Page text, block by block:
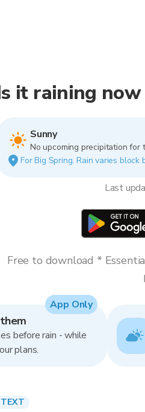
it raining
Sunny
No upcoming precipitation for
For Big Spring. Rain varies
Last
Free to download *
before rain - while
plans.
App Only